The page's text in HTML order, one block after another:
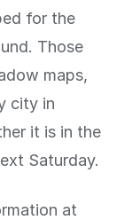
for the
Those
maps,
city in
it is in the
Saturday.
at